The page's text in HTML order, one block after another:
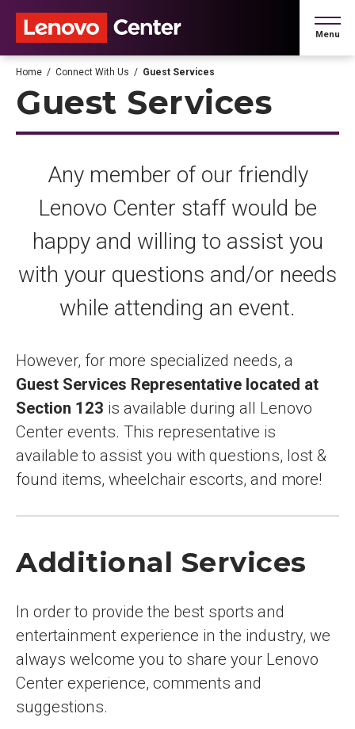
content
Accessibility
Buy
Search
Menu
Home / Connect With Us / Guest Services
Guest Services
Any member of our friendly
Lenovo Center staff would be
happy and willing to assist you
with your questions and/or needs
while attending an event.
However, for more specialized needs, a
Guest Services Representative located at
Section 123 is available during all Lenovo
Center events. This representative is
available to assist you with questions, lost &
found items, wheelchair escorts, and more!
Additional Services
In order to provide the best sports and
entertainment experience in the industry, we
always welcome you to share your Lenovo
Center experience, comments and
suggestions.